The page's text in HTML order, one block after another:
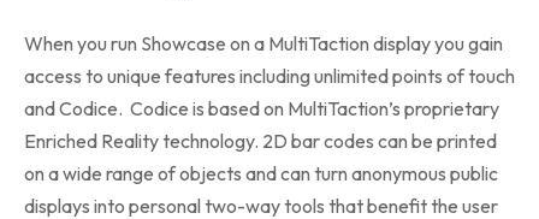
When you run Showcase on a MultiTaction display you gain
access to unique features including unlimited points of touch
and Codice. Codice is based on MultiTaction’s proprietary
Enriched Reality technology. 2D bar codes can be printed
on a wide range of objects and can turn anonymous public
displays into personal two-way tools that benefit the user